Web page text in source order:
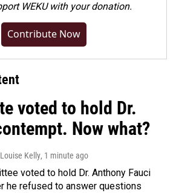
WEKU with your donation.
Contribute Now
voted to hold Dr.
Now what?
Kelly, 1 minute ago
voted to hold Dr. Anthony Fauci
he refused to answer questions